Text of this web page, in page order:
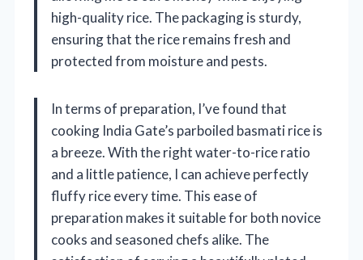
high-quality rice. The packaging is sturdy,
ensuring that the rice remains fresh and
protected from moisture and pests.
In terms of preparation, I’ve found that
cooking India Gate’s parboiled basmati rice is
a breeze. With the right water-to-rice ratio
and a little patience, I can achieve perfectly
fluffy rice every time. This ease of
preparation makes it suitable for both novice
cooks and seasoned chefs alike. The